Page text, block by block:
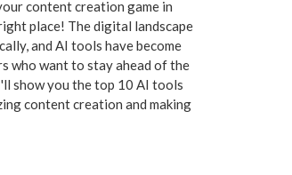
content creation game in
place! The digital landscape
and AI tools have become
who want to stay ahead of the
show you the top 10 AI tools
content creation and making